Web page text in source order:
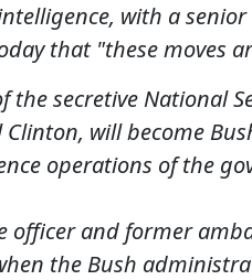
with a senior
that "these moves
the secretive National
will become
operations of the
officer and former
the Bush